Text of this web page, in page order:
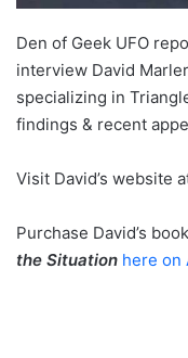
Den of Geek UFO
interview David
specializing in
findings & recent
Visit David’s website
Purchase David’s book
the Situation here on